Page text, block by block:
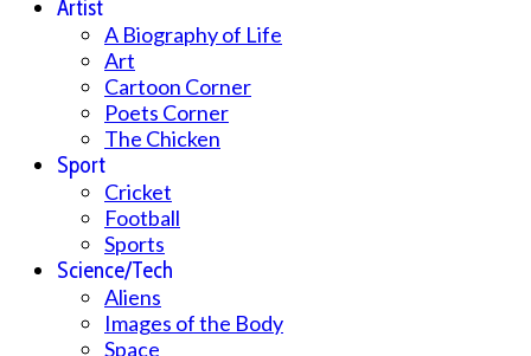
Artist
A Biography of Life
Art
Cartoon Corner
Poets Corner
The Chicken
Sport
Cricket
Football
Sports
Science/Tech
Aliens
Images of the Body
Space